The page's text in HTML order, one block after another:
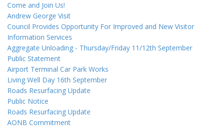
Come and Join Us!
Andrew George Visit
Council Provides Opportunity For Improved and New Visitor
Information Services
Aggregate Unloading - Thursday/Friday 11/12th September
Public Statement
Airport Terminal Car Park Works
Living Well Day 16th September
Roads Resurfacing Update
Public Notice
Roads Resurfacing Update
AONB Commitment